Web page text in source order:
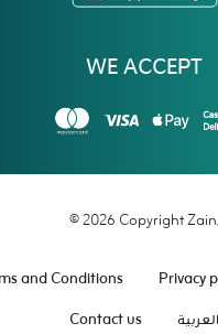
WE ACCEPT
© 2026 Copyright Zain.
and Conditions Privacy
Contact us
العربية